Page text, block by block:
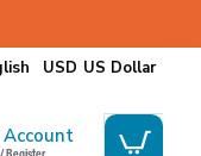
USD US Dollar
Account